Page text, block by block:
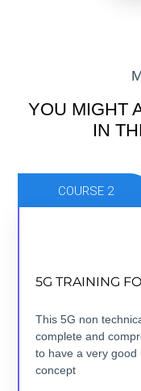
YOU MIGHT
IN
COURSE 2
5G TRAINING
This 5G non
complete and
to have a very
concept
EVERYONE
5 modules +5 hours
VIEW COURSE